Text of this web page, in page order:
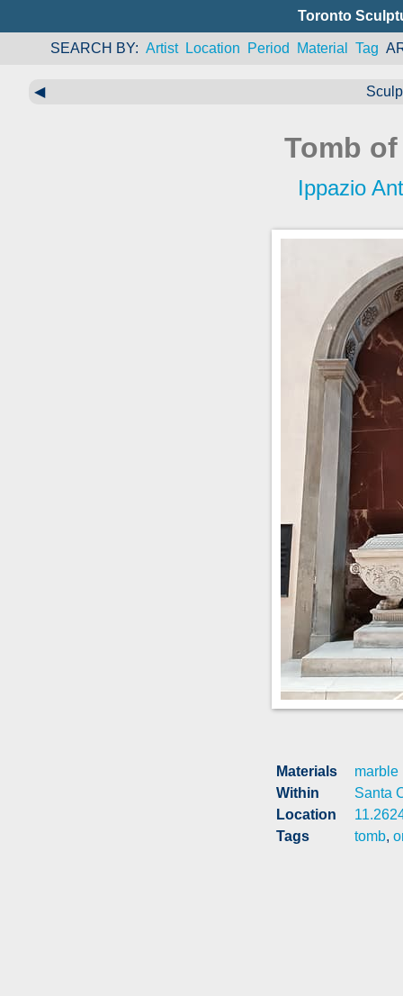
Toronto
SEARCH BY Artist Location Period Material Tag
◀
Tomb
Ippazio
Materials
marble
Within
Santa
Location
Tags
tomb,